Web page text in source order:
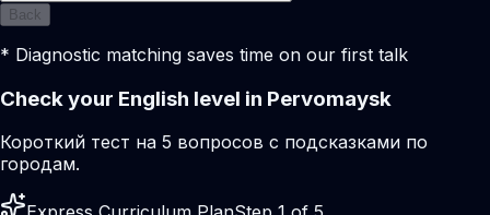
Back
* Diagnostic matching saves time on our first talk
Check your English level in Pervomaysk
Короткий тест на 5 вопросов с подсказками по
городам.